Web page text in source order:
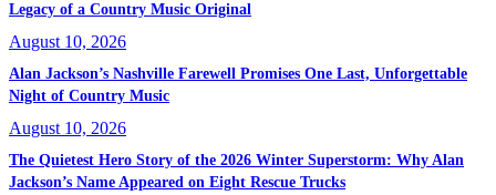
Legacy of a Country Music Original
August 10, 2026
Alan Jackson’s Nashville Farewell Promises One Last, Unforgettable
Night of Country Music
August 10, 2026
The Quietest Hero Story of the 2026 Winter Superstorm: Why Alan
Jackson’s Name Appeared on Eight Rescue Trucks